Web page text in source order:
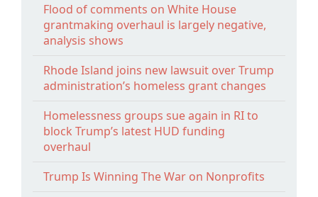
Flood of comments on White House
grantmaking overhaul is largely negative,
analysis shows
Rhode Island joins new lawsuit over Trump
administration’s homeless grant changes
Homelessness groups sue again in RI to
block Trump’s latest HUD funding
overhaul
Trump Is Winning The War on Nonprofits